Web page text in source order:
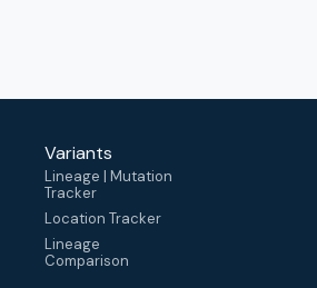
Variants
Lineage | Mutation
Tracker
Location Tracker
Lineage
Comparison